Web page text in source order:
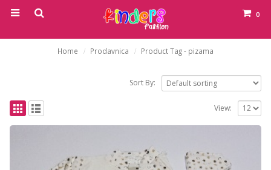
0
Home Prodavnica Product Tag - pizama
Sort By:
View: